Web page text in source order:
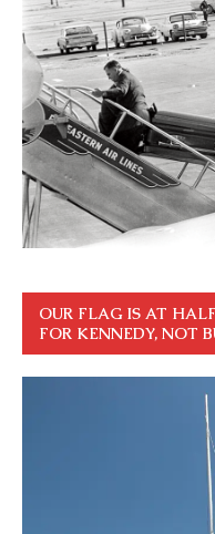
OUR FLAG IS AT
FOR KENNEDY, NOT